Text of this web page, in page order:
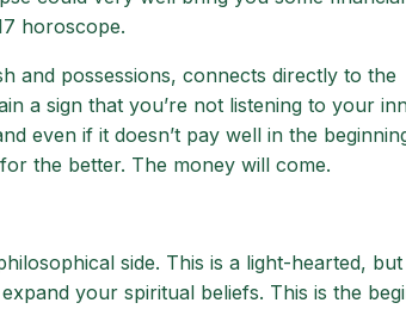
horoscope.
and possessions, connects directly to the
a sign that you’re not listening to your
even if it doesn’t pay well in the
the better. The money will come.
side. This is a light-hearted, but
your spiritual beliefs. This is the